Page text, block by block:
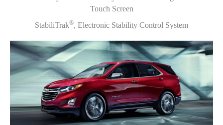
Touch Screen
StabiliTrak®, Electronic Stability Control System